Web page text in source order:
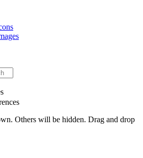
Others will be hidden. Drag and drop